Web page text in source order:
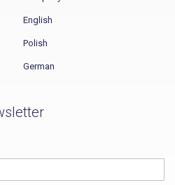
English
Polish
German